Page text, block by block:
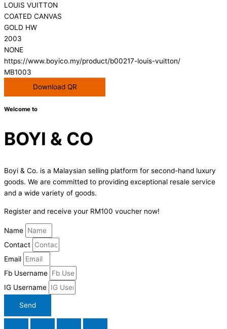
LOUIS VUITTON
COATED CANVAS
GOLD HW
2003
NONE
https://www.boyico.my/product/b00217-louis-vuitton/
MB1003
Download QR
Welcome to
BOYI & CO
Boyi & Co. is a Malaysian selling platform for second-hand luxury
goods. We are committed to providing exceptional resale service
and a wide variety of goods.
Register and receive your RM100 voucher now!
Name
Contact
Email
Fb Username
IG Username
Send